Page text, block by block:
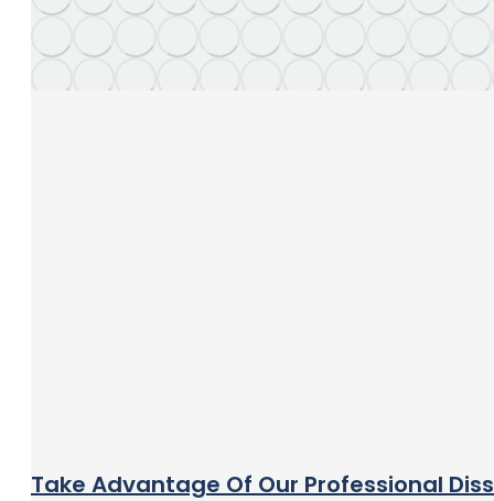
Take Advantage Of Our Professional